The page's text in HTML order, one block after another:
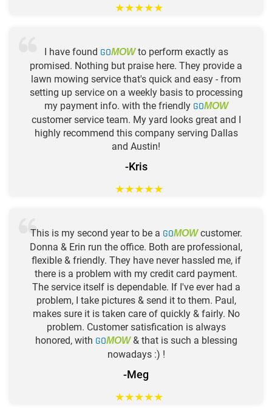
★★★★★
I have found GOMOWto perform exactly as
promised. Nothing but praise here. They provide a
lawn mowing service that's quick and easy - from
setting up service on a weekly basis to processing
my payment info. with the friendly GOMOW
customer service team. My yard looks great and I
highly recommend this company serving Dallas
and Austin!
-Kris
★★★★★
This is my second year to be a GOMOWcustomer.
Donna & Erin run the office. Both are professional,
flexible & friendly. They have never hassled me, if
there is a problem with my credit card payment.
The service itself is dependable. If I've ever had a
problem, I take pictures & send it to them. Paul,
makes sure it is taken care of quickly & fairly. No
problem. Customer satisfication is always
honored, with GOMOW& that is such a blessing
nowadays :) !
-Meg
★★★★★